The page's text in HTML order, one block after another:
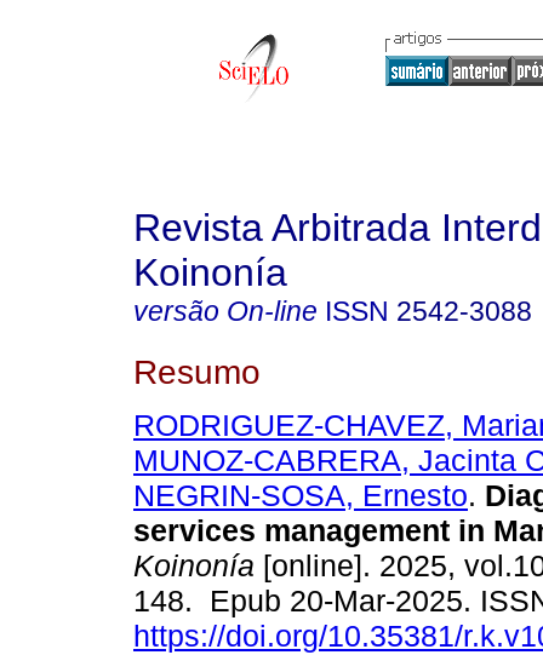
Revista Arbitrada
Koinonía
versão On-line ISSN 2542-3088
Resumo
RODRIGUEZ-CHAVEZ,
MUNOZ-CABRERA, Jacinta
NEGRIN-SOSA, Ernesto.
services management in
Koinonía [online]. 2025,
148. Epub 20-Mar-2025.
https://doi.org/10.35381/